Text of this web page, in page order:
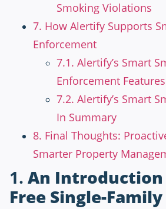
Smoking Violations
7. How Alertify Supports
Enforcement
7.1. Alertify’s Smart
Enforcement Features
7.2. Alertify’s Smart
In Summary
8. Final Thoughts:
Smarter Property
1. An Introduction
Free Single-